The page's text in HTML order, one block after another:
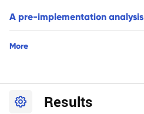
A pre-implementation analysis
More
Results